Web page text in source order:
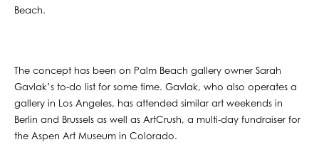
Beach.
The concept has been on Palm Beach gallery owner Sarah
Gavlak’s to-do list for some time. Gavlak, who also operates a
gallery in Los Angeles, has attended similar art weekends in
Berlin and Brussels as well as ArtCrush, a multi-day fundraiser for
the Aspen Art Museum in Colorado.